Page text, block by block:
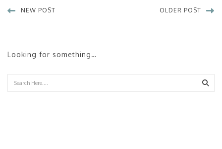
NEW POST OLDER POST
Looking for something…